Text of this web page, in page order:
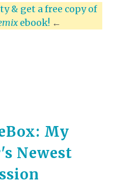
and
down
arrows
go
to
the
search
& get a free copy of
ebook!←
My
Newest